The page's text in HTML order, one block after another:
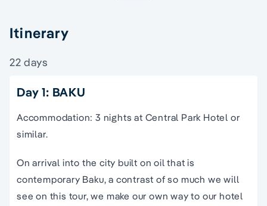
Itinerary
22 days
Day 1: BAKU
Accommodation: 3 nights at Central Park Hotel or
similar.
On arrival into the city built on oil that is
contemporary Baku, a contrast of so much we will
see on this tour, we make our own way to our hotel